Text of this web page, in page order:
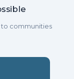
to communities